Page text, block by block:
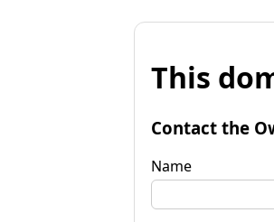
This
Contact the
Name